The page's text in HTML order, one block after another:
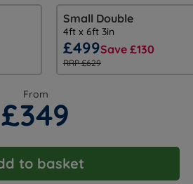
Small Double
4ft x 6ft 3in
£499Save £130
RRP £629
From
£349
to basket